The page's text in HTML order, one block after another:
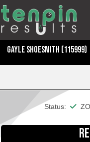
GAYLE SHOESMITH (115999)
Status: